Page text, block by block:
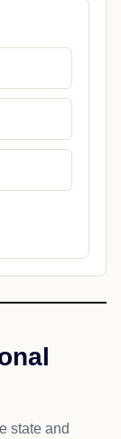
state and